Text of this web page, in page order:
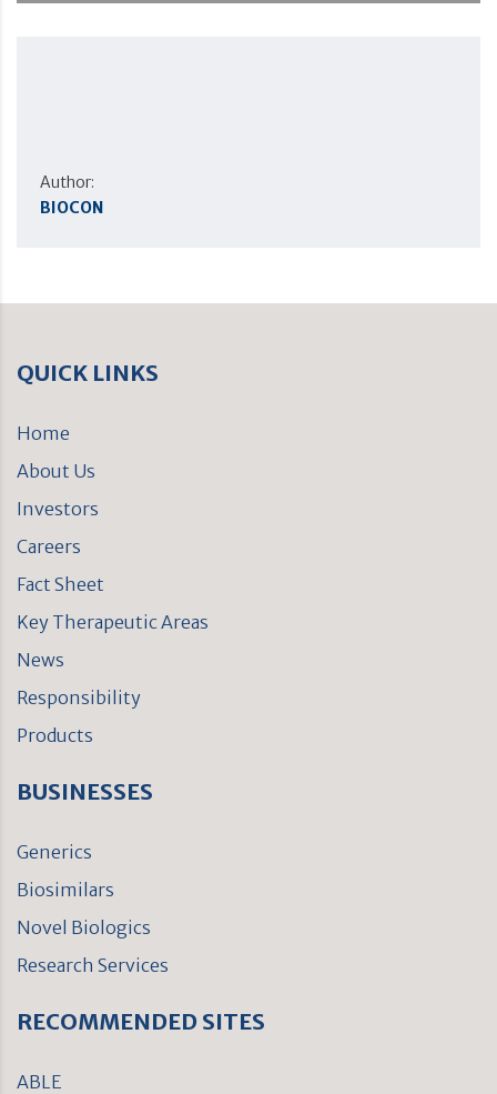
Author:
BIOCON
QUICK LINKS
Home
About Us
Investors
Careers
Fact Sheet
Key Therapeutic Areas
News
Responsibility
Products
BUSINESSES
Generics
Biosimilars
Novel Biologics
Research Services
RECOMMENDED SITES
ABLE